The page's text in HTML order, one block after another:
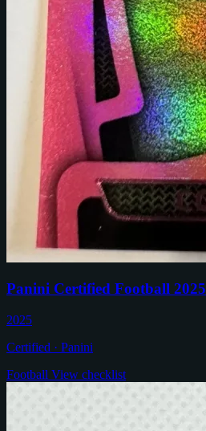
Panini Certified Football 2025
2025
Certified · Panini
Football View checklist